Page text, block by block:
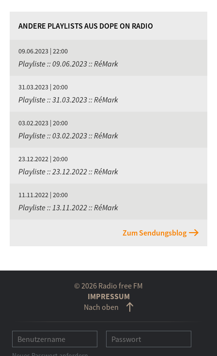
ANDERE PLAYLISTS AUS DOPE ON RADIO
09.06.2023 | 22:00
Playliste :: 09.06.2023 :: RéMark
31.03.2023 | 20:00
Playliste :: 31.03.2023 :: RéMark
03.02.2023 | 20:00
Playliste :: 03.02.2023 :: RéMark
23.12.2022 | 20:00
Playliste :: 23.12.2022 :: RéMark
11.11.2022 | 20:00
Playliste :: 13.11.2022 :: RéMark
Zum Sendungsblog
© 2026 Radio free FM
IMPRESSUM
Nach oben